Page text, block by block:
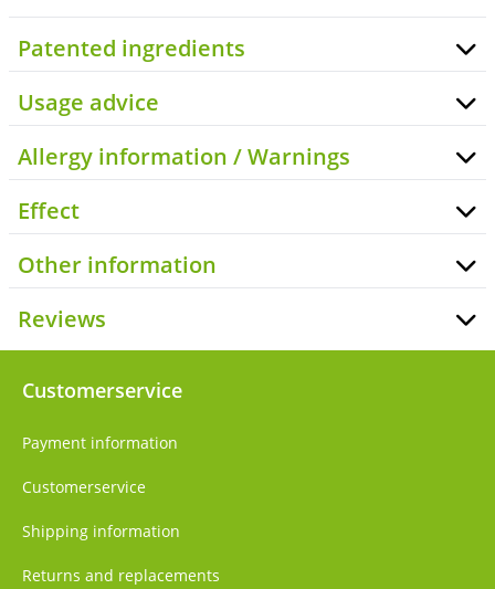
Patented ingredients
Usage advice
Allergy information / Warnings
Effect
Other information
Reviews
Customerservice
Payment information
Customerservice
Shipping information
Returns and replacements